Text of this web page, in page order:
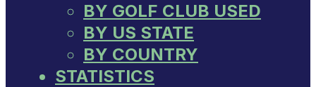
BY GOLF CLUB USED
BY US STATE
BY COUNTRY
STATISTICS